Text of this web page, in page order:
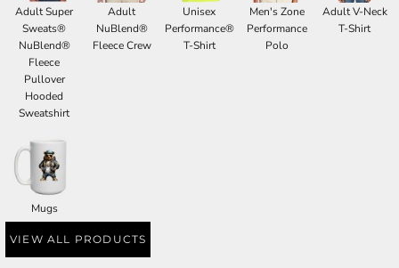
Adult Super
Sweats®
NuBlend®
Fleece
Pullover
Hooded
Sweatshirt
Adult
NuBlend®
Fleece Crew
Unisex
Performance®
T-Shirt
Men's Zone
Performance
Polo
Adult V-Neck
T-Shirt
Mugs
VIEW ALL PRODUCTS